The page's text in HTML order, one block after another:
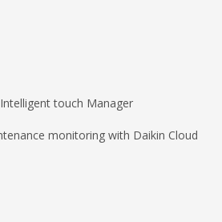
touch Manager
monitoring with Daikin Cloud